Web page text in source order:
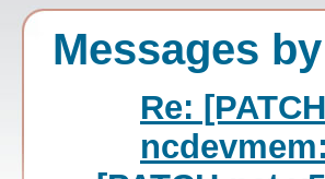
Messages
Re: